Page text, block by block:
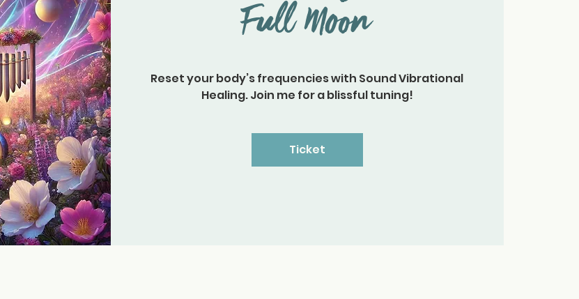
Full Moon
Reset your body’s frequencies with Sound Vibrational
Healing. Join me for a blissful tuning!
Ticket